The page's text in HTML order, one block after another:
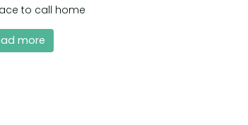
to call home
more